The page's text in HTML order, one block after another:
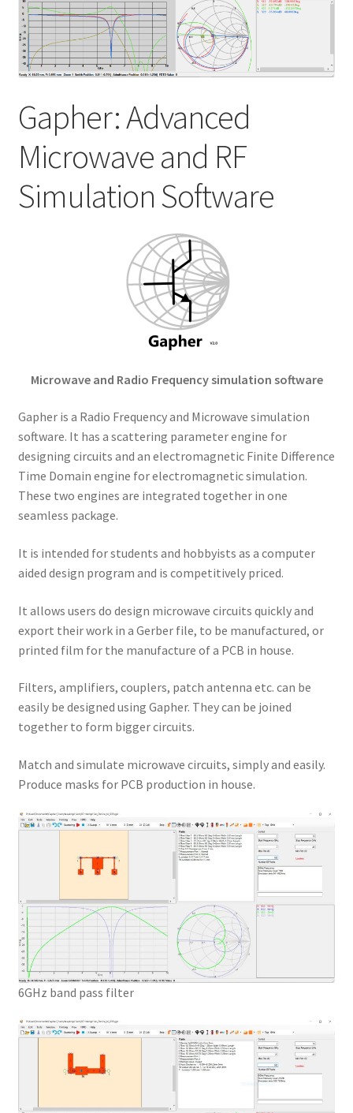
My account
Shop
Gapher: Advanced
Microwave and RF
Simulation Software
Microwave and Radio Frequency simulation software
Gapher is a Radio Frequency and Microwave simulation
software. It has a scattering parameter engine for
designing circuits and an electromagnetic Finite Difference
Time Domain engine for electromagnetic simulation.
These two engines are integrated together in one
seamless package.
It is intended for students and hobbyists as a computer
aided design program and is competitively priced.
It allows users do design microwave circuits quickly and
export their work in a Gerber file, to be manufactured, or
printed film for the manufacture of a PCB in house.
Filters, amplifiers, couplers, patch antenna etc. can be
easily be designed using Gapher. They can be joined
together to form bigger circuits.
Match and simulate microwave circuits, simply and easily.
Produce masks for PCB production in house.
6GHz band pass filter